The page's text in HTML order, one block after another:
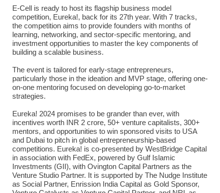
E-Cell is ready to host its flagship business model
competition, Eureka!, back for its 27th year. With 7 tracks,
the competition aims to provide founders with months of
learning, networking, and sector-specific mentoring, and
investment opportunities to master the key components of
building a scalable business.
The event is tailored for early-stage entrepreneurs,
particularly those in the ideation and MVP stage, offering one-
on-one mentoring focused on developing go-to-market
strategies.
Eureka! 2024 promises to be grander than ever, with
incentives worth INR 2 crore, 50+ venture capitalists, 300+
mentors, and opportunities to win sponsored visits to USA
and Dubai to pitch in global entrepreneurship-based
competitions. Eureka! is co-presented by WestBridge Capital
in association with FedEx, powered by Gulf Islamic
Investments (GII), with Ovington Capital Partners as the
Venture Studio Partner. It is supported by The Nudge Institute
as Social Partner, Enrission India Capital as Gold Sponsor,